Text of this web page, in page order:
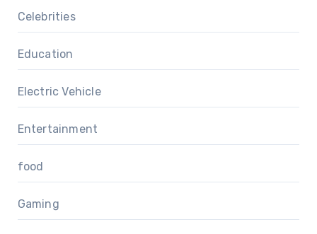
Celebrities
Education
Electric Vehicle
Entertainment
food
Gaming